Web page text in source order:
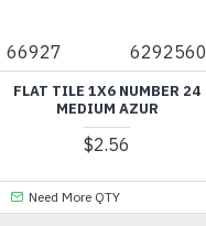
66927 6292560
FLAT TILE 1X6 NUMBER 24
MEDIUM AZUR
$2.56
Need More QTY